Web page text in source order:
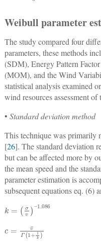
Weibull parameter
The study compared four
parameters, these methods
(SDM), Energy Pattern
(MOM), and the Wind
statistical analysis examined
wind resources assessment of
• Standard deviation method
This technique was primarily
[26]. The standard deviation
but can be affected more by
the mean speed and the
parameter estimation is
subsequent equations eq. (6)
k v– 1.086
+1